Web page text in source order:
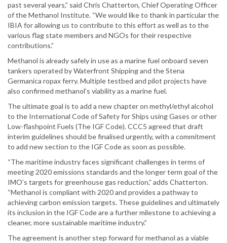
past several years,” said Chris Chatterton, Chief Operating Officer
of the Methanol Institute. “We would like to thank in particular the
IBIA for allowing us to contribute to this effort as well as to the
various flag state members and NGOs for their respective
contributions.”
Methanol is already safely in use as a marine fuel onboard seven
tankers operated by Waterfront Shipping and the Stena
Germanica ropax ferry. Multiple testbed and pilot projects have
also confirmed methanol’s viability as a marine fuel.
The ultimate goal is to add a new chapter on methyl/ethyl alcohol
to the International Code of Safety for Ships using Gases or other
Low-flashpoint Fuels (The IGF Code). CCC5 agreed that draft
interim guidelines should be finalised urgently, with a commitment
to add new section to the IGF Code as soon as possible.
“The maritime industry faces significant challenges in terms of
meeting 2020 emissions standards and the longer term goal of the
IMO’s targets for greenhouse gas reduction,” adds Chatterton.
“Methanol is compliant with 2020 and provides a pathway to
achieving carbon emission targets. These guidelines and ultimately
its inclusion in the IGF Code are a further milestone to achieving a
cleaner, more sustainable maritime industry.”
The agreement is another step forward for methanol as a viable